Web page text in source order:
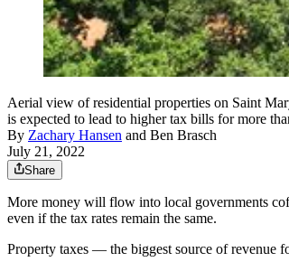
Aerial view of residential properties on Saint
is expected to lead to higher tax bills for more
By Zachary Hansen and Ben Brasch
July 21, 2022
Share
More money will flow into local governments
even if the tax rates remain the same.
Property taxes — the biggest source of revenue